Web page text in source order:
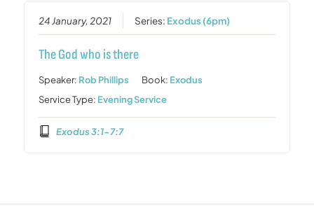
24 January, 2021 Series: Exodus (6pm)
The God who is there
Speaker: Rob Phillips Book: Exodus
Service Type: Evening Service
Exodus 3:1-7:7